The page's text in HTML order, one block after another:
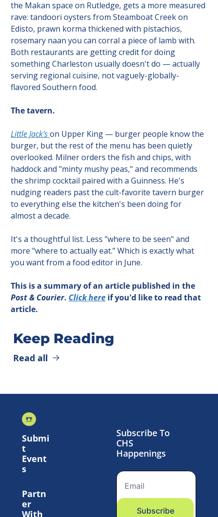
the Makan space on Rutledge, gets a more measured
rave: tandoori oysters from Steamboat Creek on
Edisto, prawn korma thickened with pistachios,
rosemary naan you can corral a piece of lamb with.
Both restaurants are getting credit for doing
something Charleston usually doesn't do — actually
serving regional cuisine, not vaguely-globally-
flavored Southern food.
The tavern.
Little Jack's on Upper King — burger people know the
burger, but the rest of the menu has been quietly
overlooked. Milner orders the fish and chips, with
haddock and "minty mushy peas," and recommends
the shrimp cocktail paired with a Guinness. He's
nudging readers past the cult-favorite tavern burger
to everything else the kitchen's been doing for
almost a decade.
It's a thoughtful list. Less "where to be seen" and
more "where to actually eat." Which is exactly what
you want from a food editor in June.
Post & Courier. Click here if you'd like to read that
article.
Keep Reading
Read all
Submi
Event
s
Partn
er
With
Subscribe To
CHS
Happenings
Subscribe